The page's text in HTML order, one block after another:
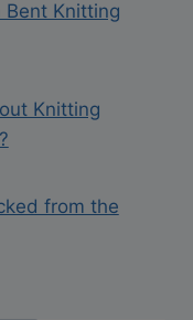
Bent Knitting
Knitting
from the